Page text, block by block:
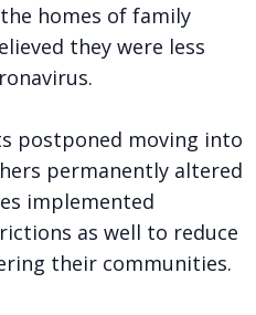
homes of family
they were less
postponed moving into
permanently altered
implemented
as well to reduce
their communities.